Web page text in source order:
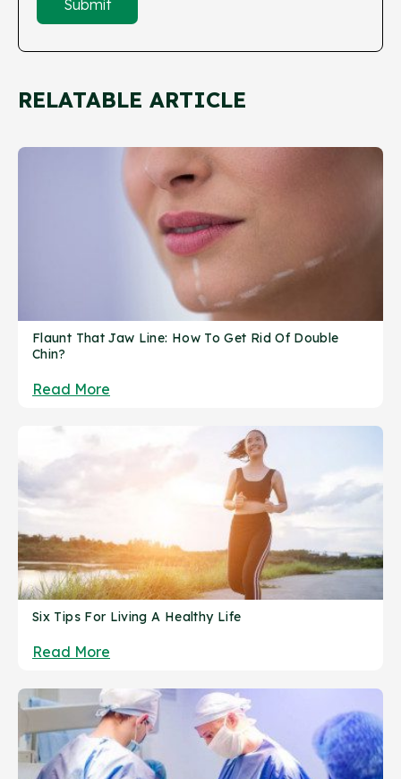
RELATABLE ARTICLE
Flaunt That Jaw Line: How To Get Rid Of Double
Chin?
Read More
Six Tips For Living A Healthy Life
Read More